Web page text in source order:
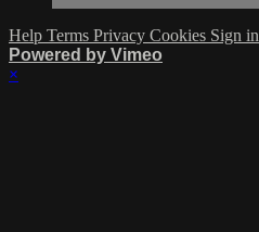
Help Terms Privacy Cookies Sign in
Powered by Vimeo
×